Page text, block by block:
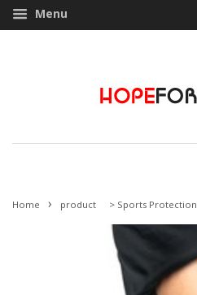
Menu
Home › product > Sports Protection